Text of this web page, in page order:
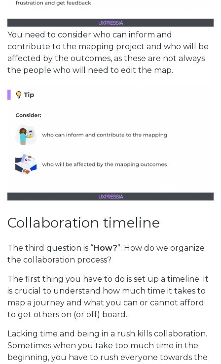
You need to consider who can inform and
contribute to the mapping project and who will be
affected by the outcomes, as these are not always
the people who will need to edit the map.
Collaboration timeline
The third question is “How?”: How do we organize
the collaboration process?
The first thing you have to do is set up a timeline. It
is crucial to understand how much time it takes to
map a journey and what you can or cannot afford
to get others on (or off) board.
Lacking time and being in a rush kills collaboration.
Sometimes when you take too much time in the
beginning, you have to rush everyone towards the